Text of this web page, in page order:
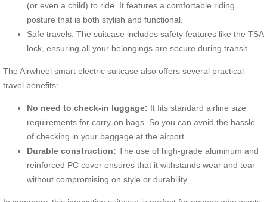
(or even a child) to ride. It features a comfortable riding
posture that is both stylish and functional.
Safe travels: The suitcase includes safety features like the TSA
lock, ensuring all your belongings are secure during transit.
The Airwheel smart electric suitcase also offers several practical
travel benefits:
No need to check-in luggage: It fits standard airline size
requirements for carry-on bags. So you can avoid the hassle
of checking in your baggage at the airport.
Durable construction: The use of high-grade aluminum and
reinforced PC cover ensures that it withstands wear and tear
without compromising on style or durability.